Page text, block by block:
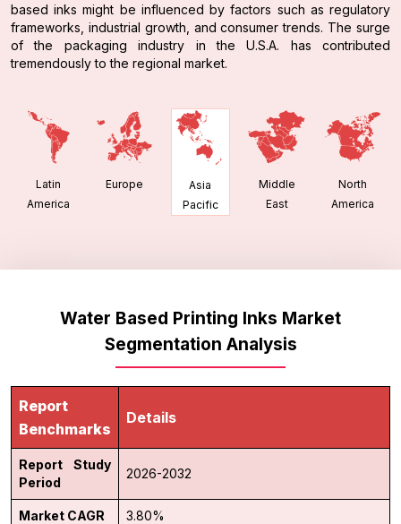
based inks might be influenced by factors such as regulatory
frameworks, industrial growth, and consumer trends. The surge
of the packaging industry in the U.S.A. has contributed
tremendously to the regional market.
Latin
America
Europe
Asia
Pacific
Middle
East
North
America
Water Based Printing Inks Market
Segmentation Analysis
Report
Benchmarks
Details
Report Study
Period
2026-2032
Market CAGR 3.80%